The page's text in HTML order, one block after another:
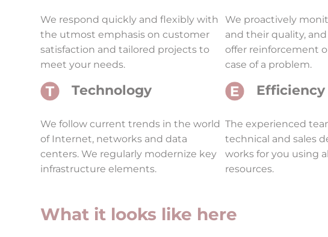
We respond quickly and flexibly with
the utmost emphasis on customer
satisfaction and tailored projects to
meet your needs.
We proactively
and their quality,
offer reinforcement
case of a problem.
Technology
We follow current trends in the world
of Internet, networks and data
centers. We regularly modernize key
infrastructure elements.
Efficiency
The experienced
technical and sales
works for you using
resources.
What it looks like here